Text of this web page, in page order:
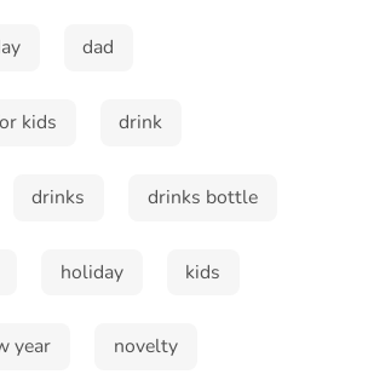
dad
kids drink
drinks drinks bottle
holiday kids
year novelty